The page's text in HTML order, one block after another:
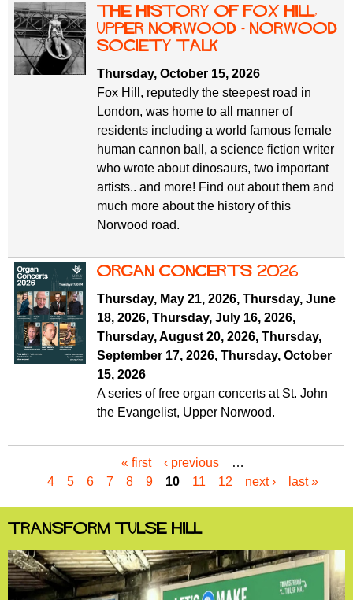
The History of Fox Hill,
Upper Norwood - Norwood
Society Talk
Thursday, October 15, 2026
Fox Hill, reputedly the steepest road in
London, was home to all manner of
residents including a world famous female
human cannon ball, a science fiction writer
who wrote about dinosaurs, two important
artists.. and more! Find out about them and
much more about the history of this
Norwood road.
organ concerts 2026
Thursday, May 21, 2026, Thursday, June
18, 2026, Thursday, July 16, 2026,
Thursday, August 20, 2026, Thursday,
September 17, 2026, Thursday, October
15, 2026
A series of free organ concerts at St. John
the Evangelist, Upper Norwood.
g
e
« first ‹ previous
…
4
5 6 7 8 9 10 11 12 next › last »
Transform Tulse Hill